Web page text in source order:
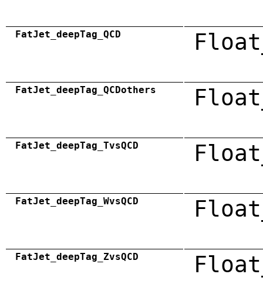
FatJet_deepTag_QCD
FatJet_deepTag_QCDothers
FatJet_deepTag_TvsQCD
FatJet_deepTag_WvsQCD
FatJet_deepTag_ZvsQCD